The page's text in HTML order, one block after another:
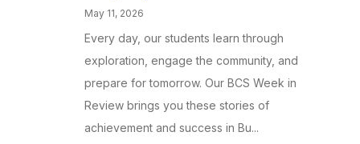
May 11, 2026
Every day, our students learn through
exploration, engage the community, and
prepare for tomorrow. Our BCS Week in
Review brings you these stories of
achievement and success in Bu...